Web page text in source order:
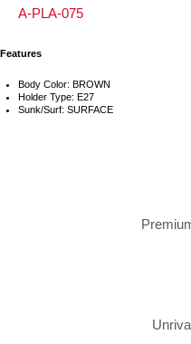
A-PLA-075
Features
Body Color: BROWN
Holder Type: E27
Sunk/Surf: SURFACE